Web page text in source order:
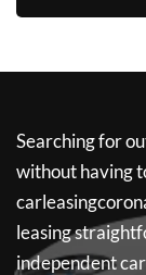
Searching for
without having
leasing
independent